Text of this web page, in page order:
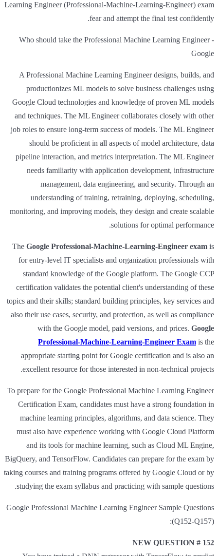
Learning Engineer (Professional-Machine-Learning-Engineer) exam
fear and attempt the final test confidently.
Who should take the Professional Machine Learning Engineer -
Google
A Professional Machine Learning Engineer designs, builds, and
productionizes ML models to solve business challenges using
Google Cloud technologies and knowledge of proven ML models
and techniques. The ML Engineer collaborates closely with other
job roles to ensure long-term success of models. The ML Engineer
should be proficient in all aspects of model architecture, data
pipeline interaction, and metrics interpretation. The ML Engineer
needs familiarity with application development, infrastructure
management, data engineering, and security. Through an
understanding of training, retraining, deploying, scheduling,
monitoring, and improving models, they design and create scalable
solutions for optimal performance.
The Google Professional-Machine-Learning-Engineer exam is
for entry-level IT specialists and organization professionals with
standard knowledge of the Google platform. The Google CCP
certification validates the potential client's understanding of these
topics and their skills; standard building principles, key services and
also their use cases, security, and protection, as well as compliance
with the Google model, paid versions, and prices. Google
Professional-Machine-Learning-Engineer Exam is the
appropriate starting point for Google certification and is also an
excellent resource for those interested in non-technical projects.
To prepare for the Google Professional Machine Learning Engineer
Certification Exam, candidates must have a strong foundation in
machine learning principles, algorithms, and data science. They
must also have experience working with Google Cloud Platform
and its tools for machine learning, such as Cloud ML Engine,
BigQuery, and TensorFlow. Candidates can prepare for the exam by
taking courses and training programs offered by Google Cloud or by
studying the exam syllabus and practicing with sample questions.
Google Professional Machine Learning Engineer Sample Questions
(Q152-Q157):
NEW QUESTION # 152